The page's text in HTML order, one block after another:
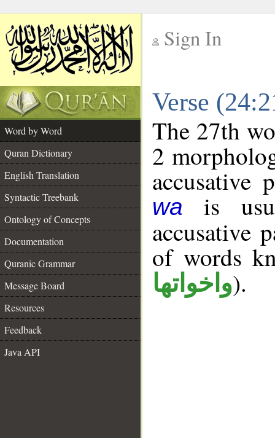
Sign In
Verse
Word by Word
Quran Dictionary
English Translation
Syntactic Treebank
Ontology of Concepts
Documentation
Quranic Grammar
Message Board
Resources
Feedback
Java API
The 27th
2
accusative
wa
is
accusative
of words
واخواتها).